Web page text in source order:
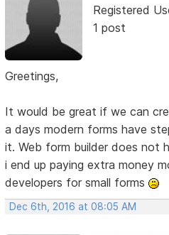
Registered
1 post
Greetings,
It would be great if we can
a days modern forms have
it. Web form builder does not
i end up paying extra money
developers for small forms
Dec 6th, 2016 at 08:05 AM